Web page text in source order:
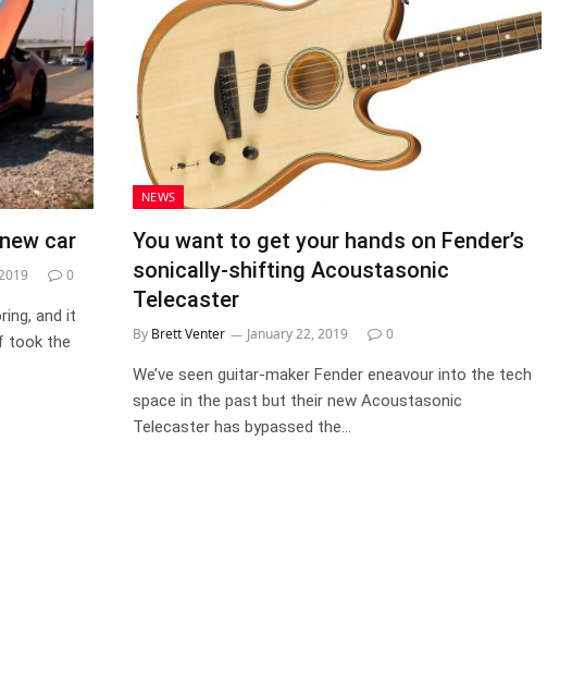
car
0
and it
took the
NEWS
You want to get your hands on Fender’s
sonically-shifting Acoustasonic
Telecaster
By Brett Venter January 22, 2019 0
We’ve seen guitar-maker Fender eneavour into the tech
space in the past but their new Acoustasonic
Telecaster has bypassed the…